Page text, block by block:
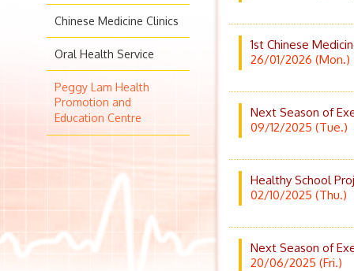
Chinese Medicine Clinics
Oral Health Service
Peggy Lam Health
Promotion and
Education Centre
1st Chinese
26/01/2026 (Mon.)
Next Season of
09/12/2025 (Tue.)
Healthy School
02/10/2025 (Thu.)
Next Season of
20/06/2025 (Fri.)